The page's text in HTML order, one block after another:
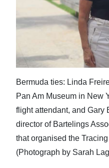
Opinion
Podcast
Jobs
Classifieds
Obituaries
Weather
Bermuda ties: Linda
Pan Am Museum in New
flight attendant, and Gary
director of Bartelings
that organised the
(Photograph by Sarah